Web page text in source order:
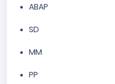
ABAP
SD
MM
PP